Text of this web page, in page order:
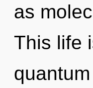
as
This life